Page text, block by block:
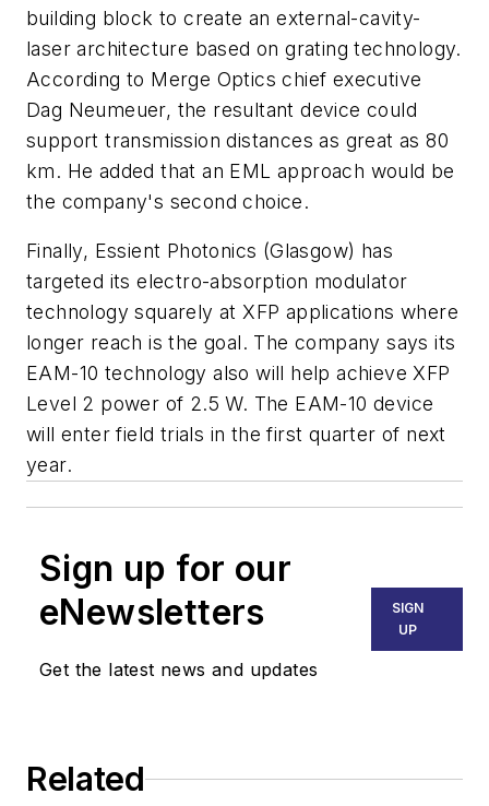
building block to create an external-cavity-
laser architecture based on grating technology.
According to Merge Optics chief executive
Dag Neumeuer, the resultant device could
support transmission distances as great as 80
km. He added that an EML approach would be
the company's second choice.
Finally, Essient Photonics (Glasgow) has
targeted its electro-absorption modulator
technology squarely at XFP applications where
longer reach is the goal. The company says its
EAM-10 technology also will help achieve XFP
Level 2 power of 2.5 W. The EAM-10 device
will enter field trials in the first quarter of next
year.
Sign up for our
eNewsletters
Get the latest news and updates
SIGN
UP
Related